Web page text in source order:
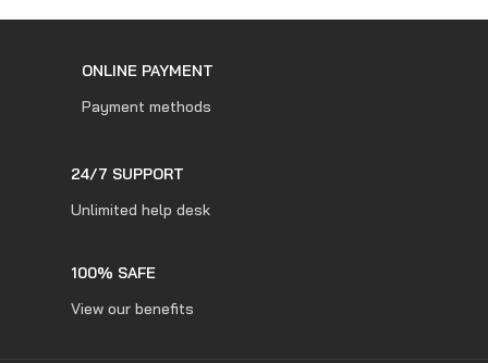
ONLINE PAYMENT
Payment methods
24/7 SUPPORT
Unlimited help desk
100% SAFE
View our benefits